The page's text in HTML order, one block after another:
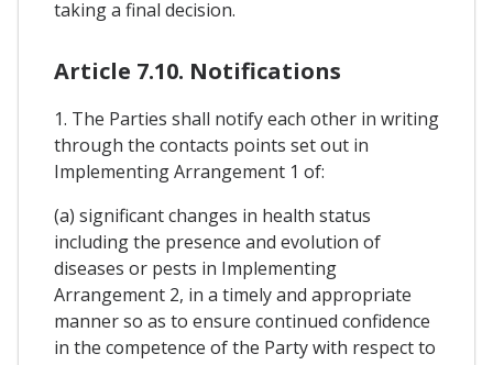
taking a final decision.
Article 7.10. Notifications
1. The Parties shall notify each other in writing
through the contacts points set out in
Implementing Arrangement 1 of:
(a) significant changes in health status
including the presence and evolution of
diseases or pests in Implementing
Arrangement 2, in a timely and appropriate
manner so as to ensure continued confidence
in the competence of the Party with respect to